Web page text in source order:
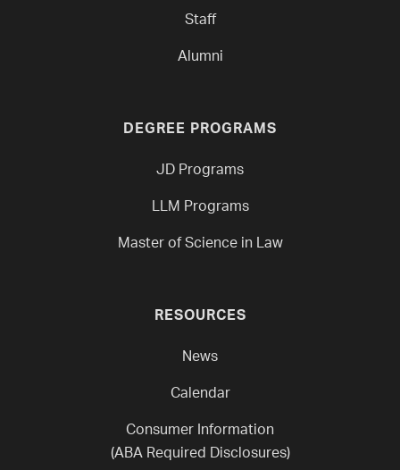
Staff
Alumni
DEGREE PROGRAMS
JD Programs
LLM Programs
Master of Science in Law
RESOURCES
News
Calendar
Consumer Information
(ABA Required Disclosures)